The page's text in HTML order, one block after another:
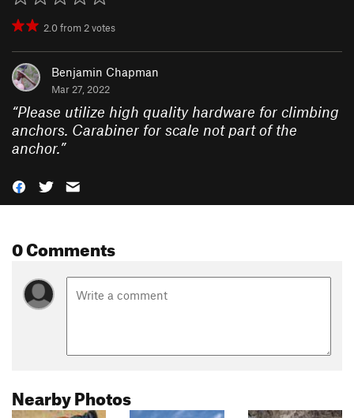
2.0from2votes
Benjamin Chapman
Mar 27, 2022
“Please utilize high quality hardware for climbing
anchors. Carabiner for scale not part of the
anchor.”
0 Comments
Nearby Photos